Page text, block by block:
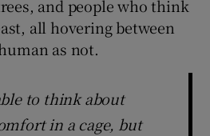
and people who think
all hovering between
as not.
to think about
in a cage, but